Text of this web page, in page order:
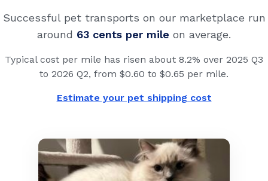
Successful pet transports on our marketplace run
around 63 cents per mile on average.
Typical cost per mile has risen about 8.2% over 2025 Q3
to 2026 Q2, from $0.60 to $0.65 per mile.
Estimate your pet shipping cost